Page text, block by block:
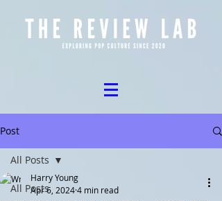
Post
All Posts
All Posts
Harry Young
Apr 6, 20244 min read